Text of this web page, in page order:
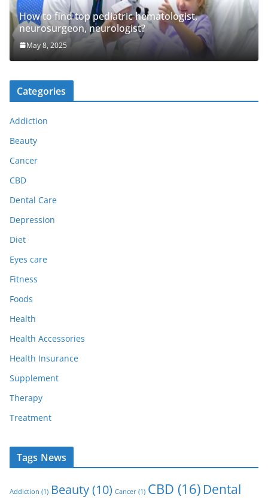
How to find top pediatric hematologist,
neurosurgeon, neurologist?
May 8, 2025
Categories
Addiction
Beauty
Cancer
CBD
Dental Care
Depression
Diet
Eyes care
Fitness
Foods
Health
Health Accessories
Health Insurance
Supplement
Therapy
Treatment
Tags News
Addiction (1) Beauty(10) Cancer (1) CBD (16) Dental